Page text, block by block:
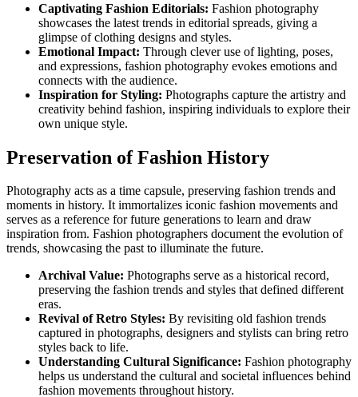
Captivating Fashion Editorials: Fashion photography
showcases the latest trends in editorial spreads, giving a
glimpse of clothing designs and styles.
Emotional Impact: Through clever use of lighting, poses,
and expressions, fashion photography evokes emotions and
connects with the audience.
Inspiration for Styling: Photographs capture the artistry and
creativity behind fashion, inspiring individuals to explore their
own unique style.
Preservation of Fashion History
Photography acts as a time capsule, preserving fashion trends and
moments in history. It immortalizes iconic fashion movements and
serves as a reference for future generations to learn and draw
inspiration from. Fashion photographers document the evolution of
trends, showcasing the past to illuminate the future.
Archival Value: Photographs serve as a historical record,
preserving the fashion trends and styles that defined different
eras.
Revival of Retro Styles: By revisiting old fashion trends
captured in photographs, designers and stylists can bring retro
styles back to life.
Understanding Cultural Significance: Fashion photography
helps us understand the cultural and societal influences behind
fashion movements throughout history.